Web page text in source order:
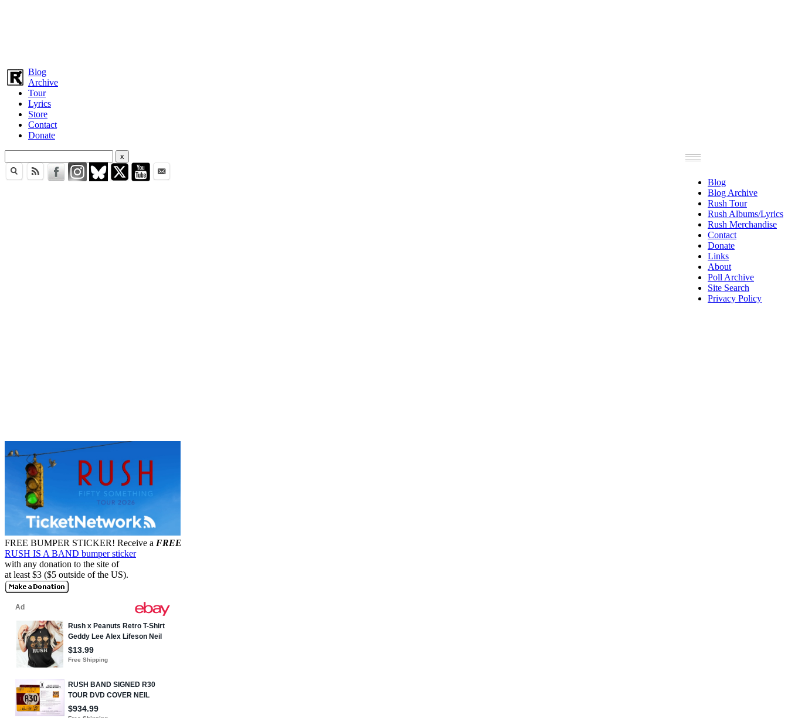
Blog
Archive
Tour
Lyrics
Store
Contact
Donate
Blog
Blog Archive
Rush Tour
Rush Albums/Lyrics
Rush Merchandise
Contact
Donate
Links
About
Poll Archive
Site Search
Privacy Policy
FREE BUMPER STICKER! Receive a FREE
RUSH IS A BAND bumper sticker
with any donation to the site of
at least $3 ($5 outside of the US).